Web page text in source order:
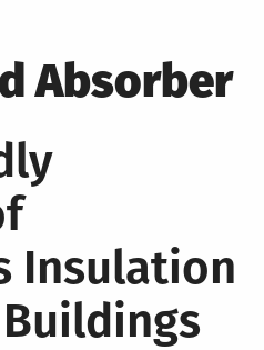
Absorber
Insulation